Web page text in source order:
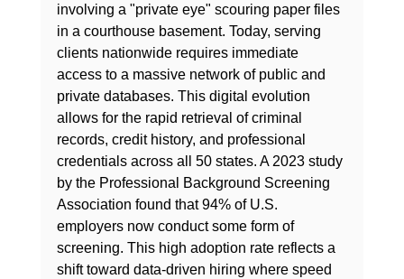
involving a "private eye" scouring paper files
in a courthouse basement. Today, serving
clients nationwide requires immediate
access to a massive network of public and
private databases. This digital evolution
allows for the rapid retrieval of criminal
records, credit history, and professional
credentials across all 50 states. A 2023 study
by the Professional Background Screening
Association found that 94% of U.S.
employers now conduct some form of
screening. This high adoption rate reflects a
shift toward data-driven hiring where speed